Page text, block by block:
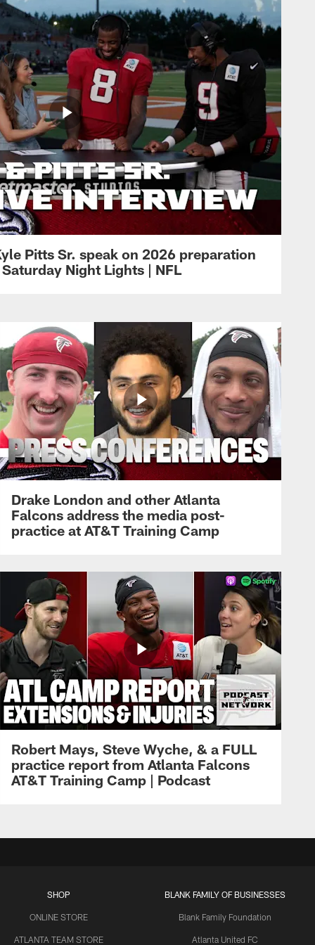
Pitts Sr. speak on 2026 preparation
Night Lights | NFL
Drake London and other Atlanta
Falcons address the media post-
practice at AT&T Training Camp
Robert Mays, Steve Wyche, & a FULL
practice report from Atlanta Falcons
AT&T Training Camp | Podcast
SHOP
ONLINE STORE
ATLANTA TEAM STORE
BLANK FAMILY OF BUSINESSES
Blank Family Foundation
Atlanta United FC